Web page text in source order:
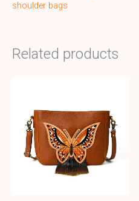
shoulder bags
Related products